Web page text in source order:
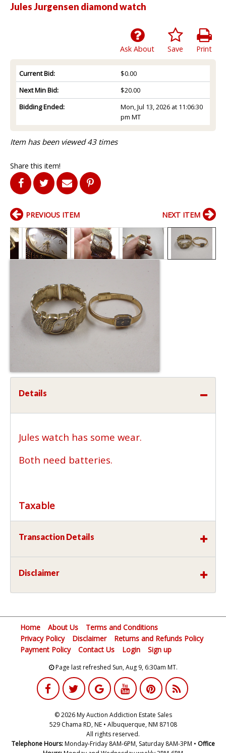
Jules Jurgensen diamond watch
Print
Save
Ask About
Current Bid:
$0.00
Next Min Bid:
$20.00
Bidding Ended:
Mon, Jul 13, 2026 at 11:06:30
pm MT
Item has been viewed 43 times
Share this item!
PREVIOUS ITEM NEXT ITEM
Details
Jules watch has some wear.
Both need batteries.
Taxable
Transaction Details
Disclaimer
Home About Us
Terms and Conditions
Privacy Policy
Disclaimer
Returns and Refunds Policy
Payment Policy
Contact Us Login Sign up
Page last refreshed Sun, Aug 9, 6:30am MT.
© 2026 My Auction Addiction Estate Sales
529 Chama RD, NE • Albuquerque, NM 87108
All rights reserved.
Telephone Hours:Monday-Friday 8AM-6PM, Saturday 8AM-3PM • Office